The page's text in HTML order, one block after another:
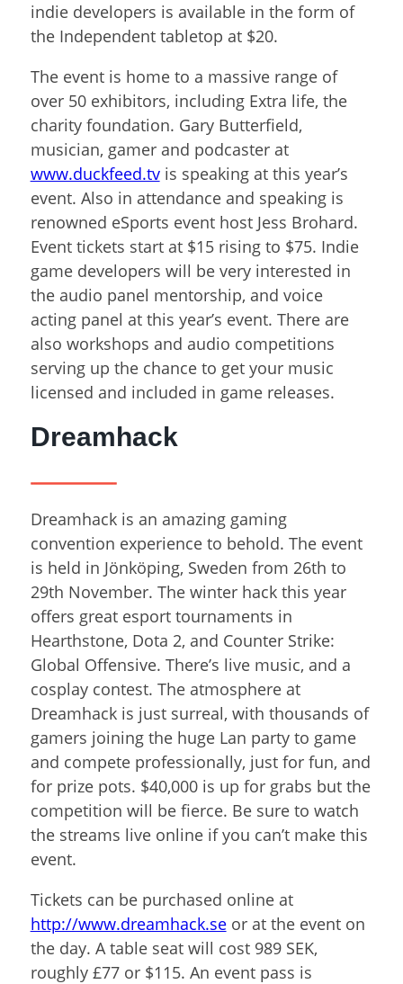
indie developers is available in the form of
the Independent tabletop at $20.
The event is home to a massive range of
over 50 exhibitors, including Extra life, the
charity foundation. Gary Butterfield,
musician, gamer and podcaster at
www.duckfeed.tvis speaking at this year’s
event. Also in attendance and speaking is
renowned eSports event host Jess Brohard.
Event tickets start at $15 rising to $75. Indie
game developers will be very interested in
the audio panel mentorship, and voice
acting panel at this year’s event. There are
also workshops and audio competitions
serving up the chance to get your music
licensed and included in game releases.
Dreamhack
Dreamhack is an amazing gaming
convention experience to behold. The event
is held in Jönköping, Sweden from 26th to
29th November. The winter hack this year
offers great esport tournaments in
Hearthstone, Dota 2, and Counter Strike:
Global Offensive. There’s live music, and a
cosplay contest. The atmosphere at
Dreamhack is just surreal, with thousands of
gamers joining the huge Lan party to game
and compete professionally, just for fun, and
for prize pots. $40,000 is up for grabs but the
competition will be fierce. Be sure to watch
the streams live online if you can’t make this
event.
Tickets can be purchased online at
http://www.dreamhack.seor at the event on
the day. A table seat will cost 989 SEK,
roughly £77 or $115. An event pass is